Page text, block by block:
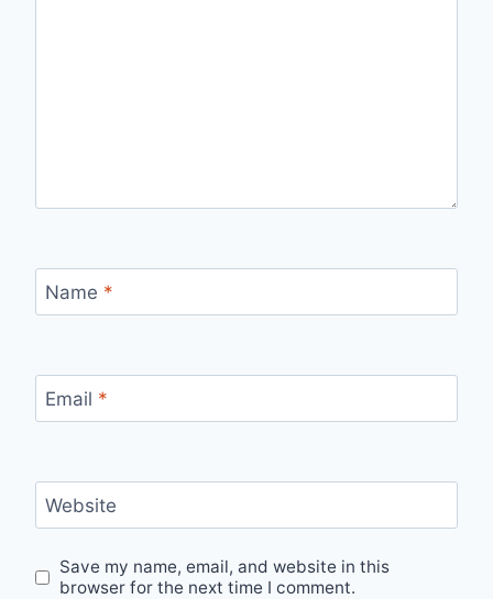
Name *
Email *
Website
Save my name, email, and website in this
browser for the next time I comment.